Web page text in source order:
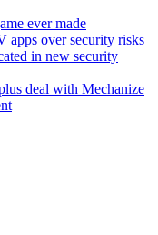
ever made
apps over security risks
in new security
deal with Mechanize